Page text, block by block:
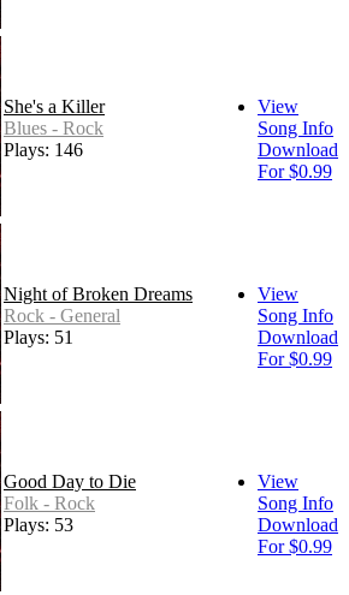
She's a Killer
Blues - Rock
Plays: 146
View
Song Info
Download
For $0.99
Night of Broken Dreams
Rock - General
Plays: 51
View
Song Info
Download
For $0.99
Good Day to Die
Folk - Rock
Plays: 53
View
Song Info
Download
For $0.99